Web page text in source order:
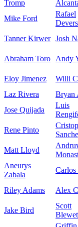
Tromp
Mike Ford
Rafael
Devers
Tanner Kirwer Josh
Abraham Toro Andy
Eloy Jimenez
Willi
Laz Rivera
Bryan
Jose Quijada
Luis
Rene Pinto
Matt Lloyd
Aneurys
Zabala
Carlos
Riley Adams Alex
Jake Bird
Scott